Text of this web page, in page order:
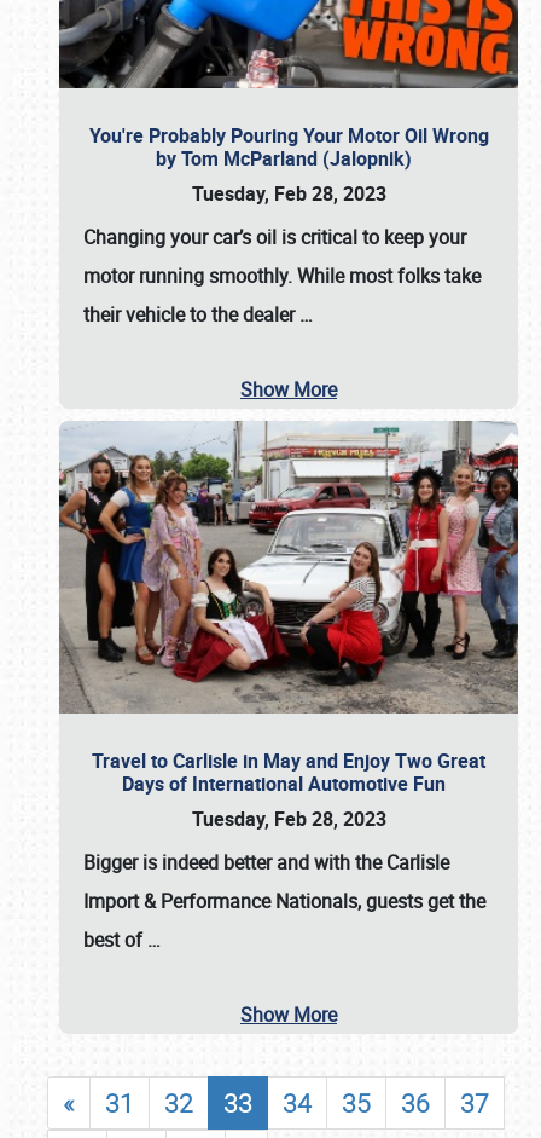
You're Probably Pouring Your Motor Oil Wrong
by Tom McParland (Jalopnik)
Tuesday, Feb 28, 2023
Changing your car’s oil is critical to keep your
motor running smoothly. While most folks take
their vehicle to the dealer…
Show More
Travel to Carlisle in May and Enjoy Two Great
Days of International Automotive Fun
Tuesday, Feb 28, 2023
Bigger is indeed better and with theCarlisle
Import & Performance Nationals, guests get the
best of…
Show More
« 31 32 33 34 35 36
37